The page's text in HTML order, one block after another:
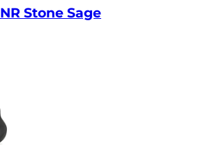
Stone Sage